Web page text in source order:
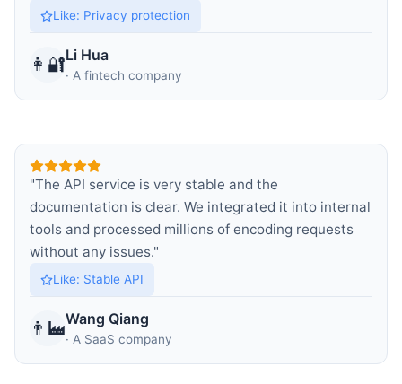
Like: Privacy protection
👩‍🔐Li Hua
· A fintech company
"The API service is very stable and the
documentation is clear. We integrated it into internal
tools and processed millions of encoding requests
without any issues."
Like: Stable API
👨‍🏭Wang Qiang
· A SaaS company